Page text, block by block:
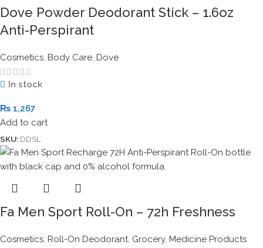
Dove Powder Deodorant Stick – 1.6oz
Anti-Perspirant
Cosmetics, Body Care, Dove
In stock
₨ 1,267
Add to cart
SKU: DDSL
Fa Men Sport Roll-On – 72h Freshness
Cosmetics, Roll-On Deodorant, Grocery, Medicine Products